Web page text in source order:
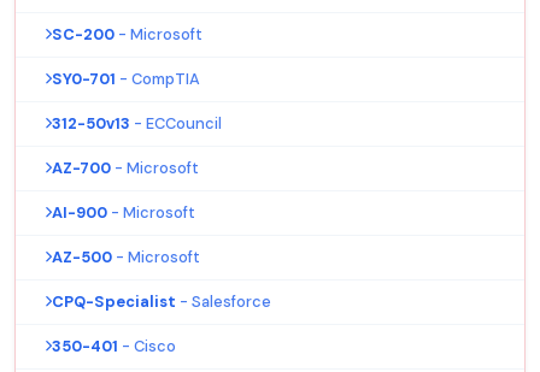
SC-200 - Microsoft
SY0-701 - CompTIA
312-50v13 - ECCouncil
AZ-700 - Microsoft
AI-900 - Microsoft
AZ-500 - Microsoft
CPQ-Specialist - Salesforce
350-401 - Cisco